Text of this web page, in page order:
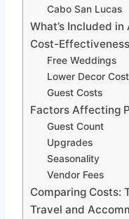
Cabo San Lucas
What’s Included
Cost-
Free Weddings
Lower Decor
Guest Costs
Factors Affecting
Guest Count
Upgrades
Seasonality
Vendor Fees
Comparing Costs:
Travel and